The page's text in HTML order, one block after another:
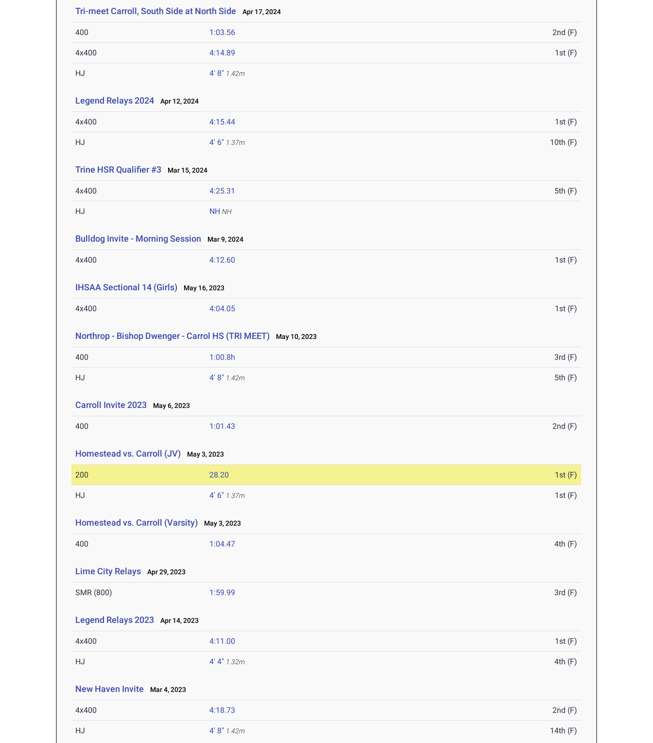
Tri-meet Carroll, South Side at North Side Apr 17, 2024
400 1:03.56 2nd (F)
4x400 4:14.89 1st (F)
HJ 4' 8" 1.42m
Legend Relays 2024 Apr 12, 2024
4x400 4:15.44 1st (F)
HJ 4' 6" 1.37m 10th (F)
Trine HSR Qualifier #3 Mar 15, 2024
4x400 4:25.31 5th (F)
HJ NH NH
Bulldog Invite - Morning Session Mar 9, 2024
4x400 4:12.60 1st (F)
IHSAA Sectional 14 (Girls) May 16, 2023
4x400 4:04.05 1st (F)
Northrop - Bishop Dwenger - Carrol HS (TRI MEET) May 10, 2023
400 1:00.8h 3rd (F)
HJ 4' 8" 1.42m 5th (F)
Carroll Invite 2023 May 6, 2023
400 1:01.43 2nd (F)
Homestead vs. Carroll (JV) May 3, 2023
200 28.20 1st (F)
HJ 4' 6" 1.37m 1st (F)
Homestead vs. Carroll (Varsity) May 3, 2023
400 1:04.47 4th (F)
Lime City Relays Apr 29, 2023
SMR (800) 1:59.99 3rd (F)
Legend Relays 2023 Apr 14, 2023
4x400 4:11.00 1st (F)
HJ 4' 4" 1.32m 4th (F)
New Haven Invite Mar 4, 2023
4x400 4:18.73 2nd (F)
HJ 4' 8" 1.42m 14th (F)